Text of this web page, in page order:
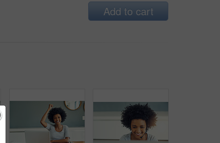
Add to cart